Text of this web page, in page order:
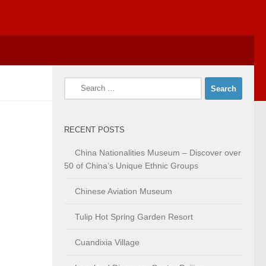
Search
RECENT POSTS
China Nationalities Museum – Discover over
50 of China’s Unique Ethnic Groups
Chinese Aviation Museum
Tulip Hot Spring Garden Resort
Cuandixia Village